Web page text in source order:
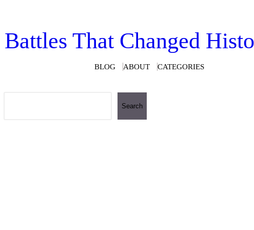
Battles That Changed
BLOG ABOUT CATEGORIES
Search